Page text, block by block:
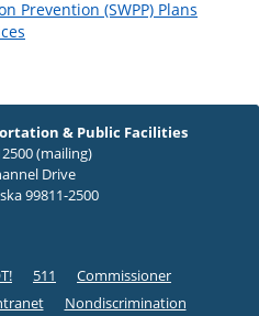
Prevention (SWPP) Plans
& Public Facilities
(mailing)
Drive
99811-2500
511
Commissioner
Nondiscrimination